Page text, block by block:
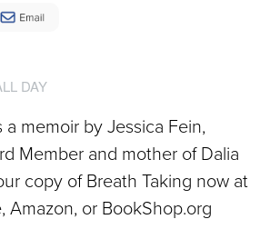
DAY
a memoir by Jessica Fein,
Member and mother of Dalia
copy of Breath Taking now at
Amazon, or BookShop.org